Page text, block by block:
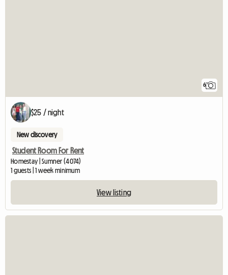
6
$25 / night
New discovery
Student Room For Rent
Homestay | Sumner (4074)
1 guests | 1 week minimum
View listing